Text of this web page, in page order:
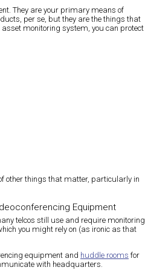
They are your primary means of
per se, but they are the things that
monitoring system, you can protect
other things that matter, particularly in
Equipment
telcos still use and require monitoring
you might rely on (as ironic as that
equipment and huddle rooms for
with headquarters.